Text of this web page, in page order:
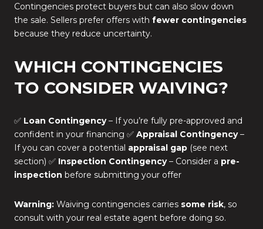
Contingencies protect buyers but can also slow down
the sale. Sellers prefer offers with fewer contingencies
because they reduce uncertainty.
WHICH CONTINGENCIES
TO CONSIDER WAIVING?
✅ Loan Contingency– If you’re fully pre-approved and
confident in your financing ✅ Appraisal Contingency–
If you can cover a potential appraisal gap (see next
section) ✅ Inspection Contingency– Consider a pre-
inspection before submitting your offer
Warning: Waiving contingencies carries some risk, so
consult with your real estate agent before doing so.